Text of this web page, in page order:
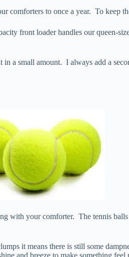
to once a year. To keep
front loader handles our
a small amount. I always add a
with your comforter. The tennis
it means there is still some
and breeze to make something feel